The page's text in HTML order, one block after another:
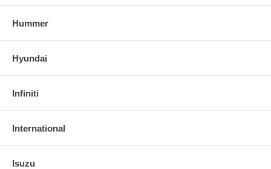
Hummer
Hyundai
Infiniti
International
Isuzu